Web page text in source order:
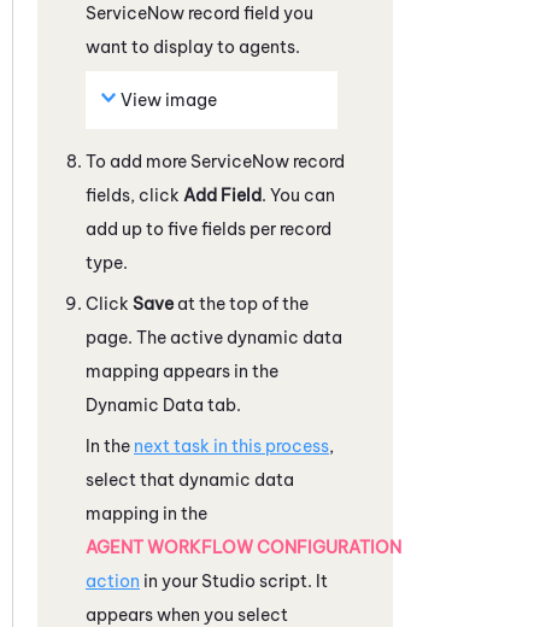
ServiceNow record field you
want to display to agents.
View image
To add more ServiceNow record
fields, click Add Field. You can
add up to five fields per record
type.
Click Save at the top of the
page. The active dynamic data
mapping appears in the
Dynamic Data tab.
In the next task in this process,
select that dynamic data
mapping in the
AGENT WORKFLOW CONFIGURATION
action in your Studio script. It
appears when you select